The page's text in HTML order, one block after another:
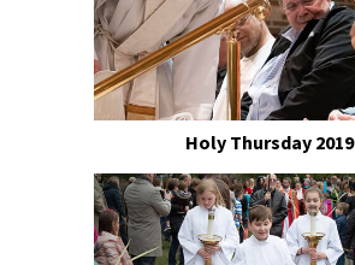
Holy Thursday 2019